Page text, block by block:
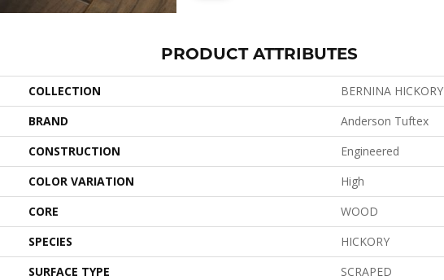
PRODUCT ATTRIBUTES
COLLECTION
BERNINA HICKORY
BRAND
Anderson Tuftex
CONSTRUCTION
Engineered
COLOR VARIATION
High
CORE
WOOD
SPECIES
HICKORY
SURFACE TYPE
SCRAPED